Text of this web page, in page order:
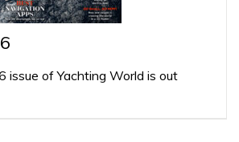
issue of Yachting World is out